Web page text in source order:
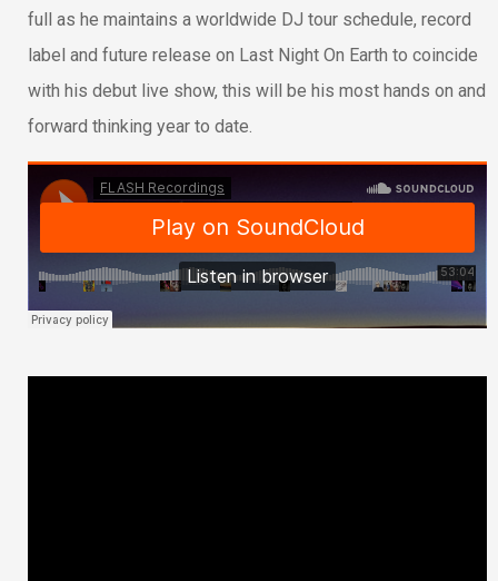
full as he maintains a worldwide DJ tour schedule, record
label and future release on Last Night On Earth to coincide
with his debut live show, this will be his most hands on and
forward thinking year to date.